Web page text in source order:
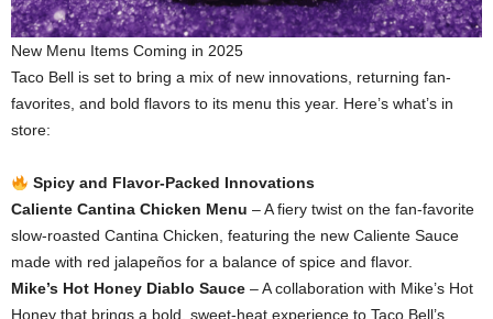
New Menu Items Coming in 2025
Taco Bell is set to bring a mix of new innovations, returning fan-
favorites, and bold flavors to its menu this year. Here’s what’s in
store:
Spicy and Flavor-Packed Innovations
Caliente Cantina Chicken Menu – A fiery twist on the fan-favorite
slow-roasted Cantina Chicken, featuring the new Caliente Sauce
made with red jalapeños for a balance of spice and flavor.
Mike’s Hot Honey Diablo Sauce – A collaboration with Mike’s Hot
Honey that brings a bold, sweet-heat experience to Taco Bell’s